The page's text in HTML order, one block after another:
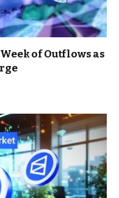
Week of Outflows as